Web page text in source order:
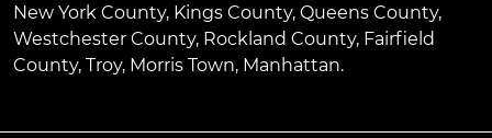
New York County, Kings County, Queens County,
Westchester County, Rockland County, Fairfield
County, Troy, Morris Town, Manhattan.